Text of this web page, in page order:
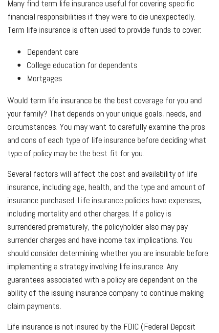
Many find term life insurance useful for covering specific
financial responsibilities if they were to die unexpectedly.
Term life insurance is often used to provide funds to cover:
Dependent care
College education for dependents
Mortgages
Would term life insurance be the best coverage for you and
your family? That depends on your unique goals, needs, and
circumstances. You may want to carefully examine the pros
and cons of each type of life insurance before deciding what
type of policy may be the best fit for you.
Several factors will affect the cost and availability of life
insurance, including age, health, and the type and amount of
insurance purchased. Life insurance policies have expenses,
including mortality and other charges. If a policy is
surrendered prematurely, the policyholder also may pay
surrender charges and have income tax implications. You
should consider determining whether you are insurable before
implementing a strategy involving life insurance. Any
guarantees associated with a policy are dependent on the
ability of the issuing insurance company to continue making
claim payments.
Life insurance is not insured by the FDIC (Federal Deposit